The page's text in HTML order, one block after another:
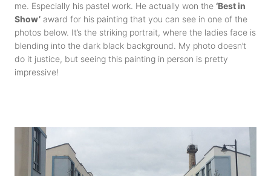
me. Especially his pastel work. He actually won the ‘Best in
Show’ award for his painting that you can see in one of the
photos below. It’s the striking portrait, where the ladies face is
blending into the dark black background. My photo doesn’t
do it justice, but seeing this painting in person is pretty
impressive!